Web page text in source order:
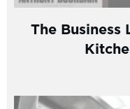
The Business